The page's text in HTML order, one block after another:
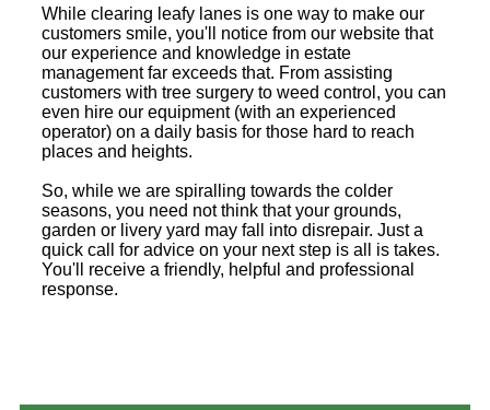
While clearing leafy lanes is one way to make our
customers smile, you'll notice from our website that
our experience and knowledge in estate
management far exceeds that. From assisting
customers with tree surgery to weed control, you can
even hire our equipment (with an experienced
operator) on a daily basis for those hard to reach
places and heights.
So, while we are spiralling towards the colder
seasons, you need not think that your grounds,
garden or livery yard may fall into disrepair. Just a
quick call for advice on your next step is all is takes.
You'll receive a friendly, helpful and professional
response.